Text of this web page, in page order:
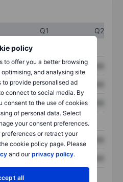
policy
to offer you a better browsing
and analysing site
to provide personalised ad
connect to social media. By
consent to the use of cookies
of personal data. Select
your consent preferences.
or retract your
cookie policy page. Please
and ourprivacy policy.
all
Q1
Q2
XXXXXXX XXXXXXX
XXXXXXX XXXXXXX
XXXXXXX XXXXXXX
XXXXXXX XXXXXXX
XXXXXXX XXXXXXX